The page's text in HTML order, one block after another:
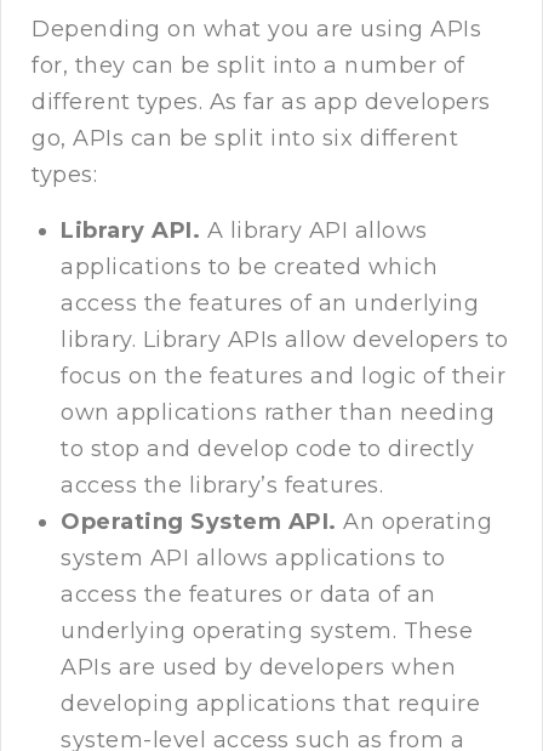
Depending on what you are using APIs
for, they can be split into a number of
different types. As far as app developers
go, APIs can be split into six different
types:
Library API. A library API allows
applications to be created which
access the features of an underlying
library. Library APIs allow developers to
focus on the features and logic of their
own applications rather than needing
to stop and develop code to directly
access the library’s features.
Operating System API. An operating
system API allows applications to
access the features or data of an
underlying operating system. These
APIs are used by developers when
developing applications that require
system-level access such as from a